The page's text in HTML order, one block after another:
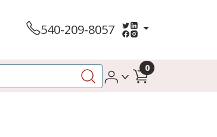
540-209-8057
0